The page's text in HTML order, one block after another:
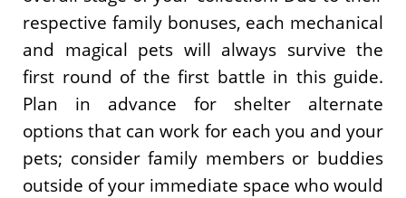
respective family bonuses, each mechanical
and magical pets will always survive the
first round of the first battle in this guide.
Plan in advance for shelter alternate
options that can work for each you and your
pets; consider family members or buddies
outside of your immediate space who would